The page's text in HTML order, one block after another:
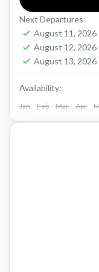
pristine
island nation is
Maldives
Easy
1 Person
Next Departures
August 11, 2026
August 12, 2026
August 13, 2026
Availability:
Jan Feb Mar Apr